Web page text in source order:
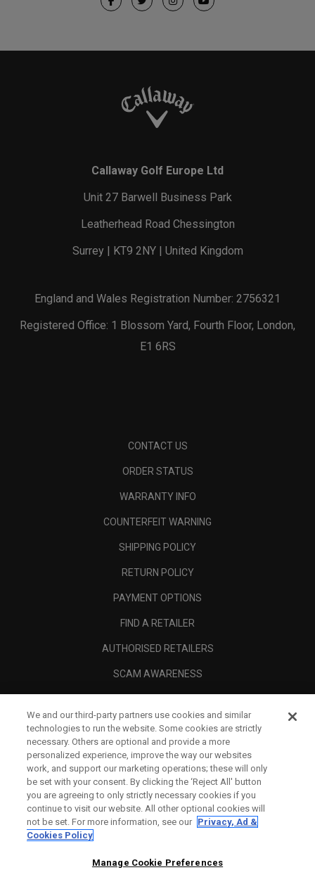
Callaway Golf Europe Ltd
Unit 27 Barwell Business Park
Leatherhead Road Chessington
Surrey | KT9 2NY | United Kingdom
England and Wales Registration Number: 2756321
Registered Office: 1 Blossom Yard, Fourth Floor, London,
E1 6RS
CONTACT US
ORDER STATUS
WARRANTY INFO
COUNTERFEIT WARNING
SHIPPING POLICY
RETURN POLICY
PAYMENT OPTIONS
FIND A RETAILER
AUTHORISED RETAILERS
SCAM AWARENESS
CORPORATE
LEGAL
We and our third-party partners use cookies and similar
technologies to run the website. Some cookies are strictly
necessary. Others are optional and provide a more
personalized experience, improve the way our websites
work, and support our marketing operations; these will only
be set with your consent. By clicking the ‘Reject All' button
you are agreeing to only strictly necessary cookies if you
continue to visit our website. All other optional cookies will
not be set. For more information, see our Privacy, Ad &
Cookies Policy
Manage Cookie Preferences